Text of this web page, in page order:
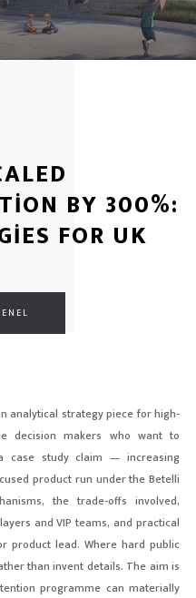
BY 300%:
FOR UK
analytical strategy piece for high-
decision makers who want to
case study claim — increasing
product run under the Betelli
the trade-offs involved,
and VIP teams, and practical
product lead. Where hard public
than invent details. The aim is
programme can materially